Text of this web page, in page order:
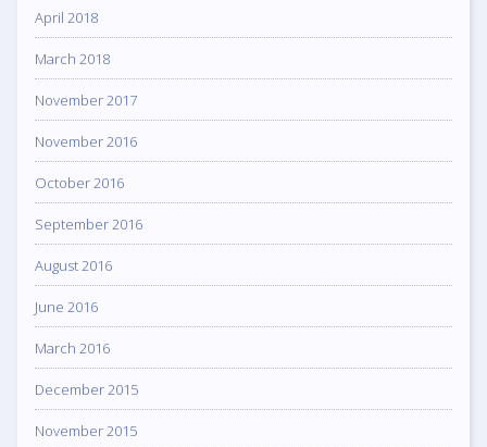
April 2018
March 2018
November 2017
November 2016
October 2016
September 2016
August 2016
June 2016
March 2016
December 2015
November 2015